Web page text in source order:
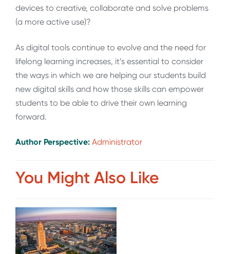
devices to creative, collaborate and solve problems
(a more active use)?
As digital tools continue to evolve and the need for
lifelong learning increases, it’s essential to consider
the ways in which we are helping our students build
new digital skills and how those skills can empower
students to be able to drive their own learning
forward.
Author Perspective: Administrator
You Might Also Like